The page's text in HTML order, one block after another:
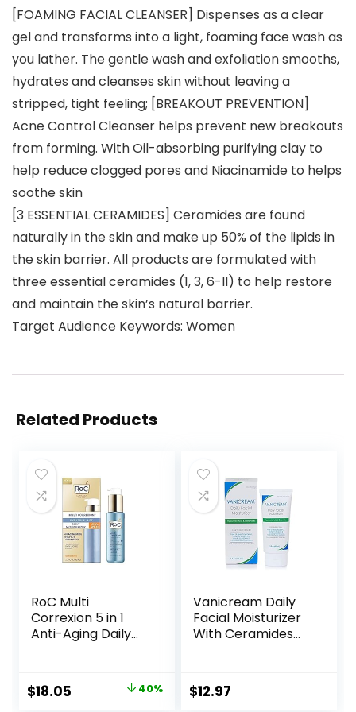
[FOAMING FACIAL CLEANSER] Dispenses as a clear
gel and transforms into a light, foaming face wash as
you lather. The gentle wash and exfoliation smooths,
hydrates and cleanses skin without leaving a
stripped, tight feeling; [BREAKOUT PREVENTION]
Acne Control Cleanser helps prevent new breakouts
from forming. With Oil-absorbing purifying clay to
help reduce clogged pores and Niacinamide to helps
soothe skin
[3 ESSENTIAL CERAMIDES] Ceramides are found
naturally in the skin and make up 50% of the lipids in
the skin barrier. All products are formulated with
three essential ceramides (1, 3, 6-II) to help restore
and maintain the skin’s natural barrier.
Target Audience Keywords: Women
Related Products
RoC Multi
Correxion 5 in 1
Anti-Aging Daily
Spectrum SPF 30 &
Shea Butter, Skin
Original
$18.05 40%
Vanicream Daily
Facial Moisturizer
With Ceramides
Without Common
Irritants for Those
$12.97